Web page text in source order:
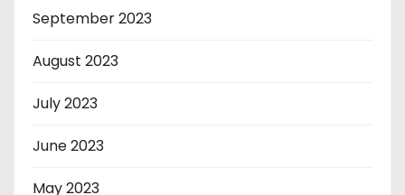
September 2023
August 2023
July 2023
June 2023
May 2023